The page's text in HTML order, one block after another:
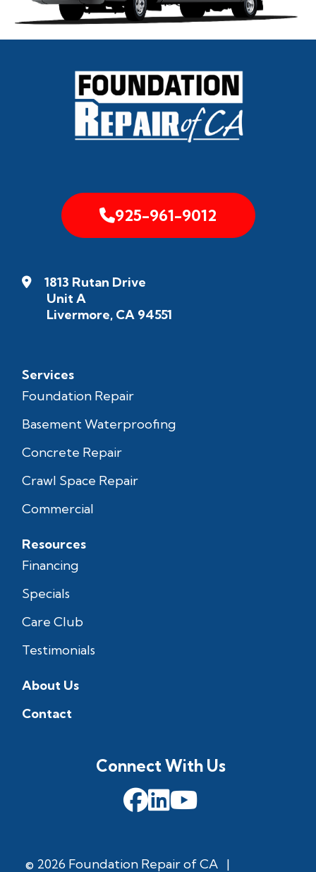
925-961-9012
1813 Rutan Drive
Unit A
Livermore, CA 94551
Services
Foundation Repair
Basement Waterproofing
Concrete Repair
Crawl Space Repair
Commercial
Resources
Financing
Specials
Care Club
Testimonials
About Us
Contact
© 2026 Foundation Repair of CA |
Connect With Us